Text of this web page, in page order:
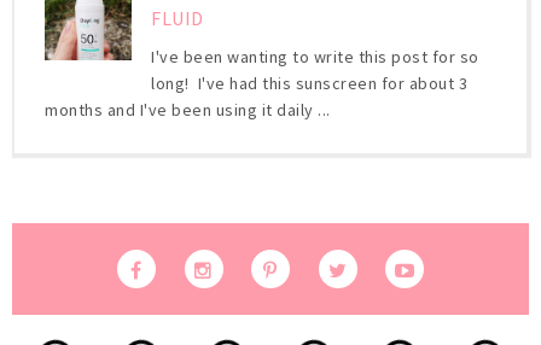
FLUID
I've been wanting to write this post for so
long! I've had this sunscreen for about 3
months and I've been using it daily ...